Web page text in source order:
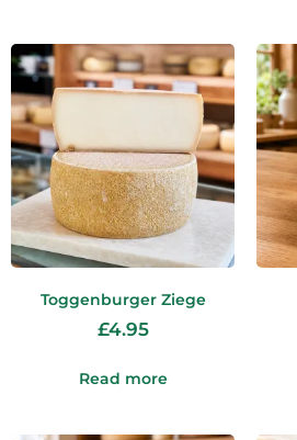
Toggenburger Ziege
£4.95
Read more